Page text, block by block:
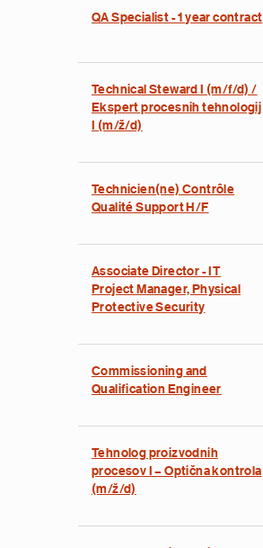
QA Specialist - 1 year contract
Technical Steward I (m/f/d) /
Ekspert procesnih tehnologij
I (m/ž/d)
Technicien(ne) Contrôle
Qualité Support H/F
Associate Director - IT
Project Manager, Physical
Protective Security
Commissioning and
Qualification Engineer
Tehnolog proizvodnih
procesov I – Optična kontrola
(m/ž/d)